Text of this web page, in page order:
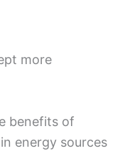
more
benefits of
energy sources